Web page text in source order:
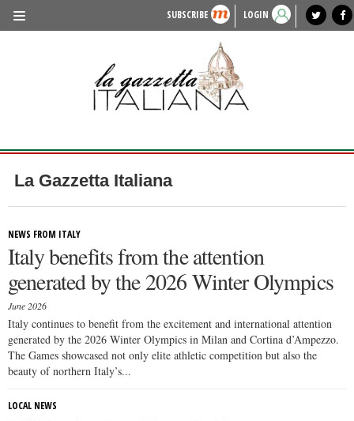
SUBSCRIBE LOGIN
lagazzettaitaliana.com
HISTORY & CULTURE
LIFESTYLE
FASHION
ENTERTAINMENT
SPORTS
local news
La Gazzetta Italiana
NEWS FROM ITALY
Italy benefits from the attention
generated by the 2026 Winter Olympics
June 2026
Italy continues to benefit from the excitement and international attention
generated by the 2026 Winter Olympics in Milan and Cortina d’Ampezzo.
The Games showcased not only elite athletic competition but also the
beauty of northern Italy’s...
LOCAL NEWS